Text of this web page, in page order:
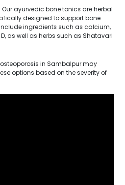
Our ayurvedic bone tonics are herbal
designed to support bone
ingredients such as calcium,
as well as herbs such as Shatavari
in Sambalpur may
options based on the severity of